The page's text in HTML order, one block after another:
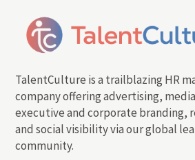
TalentCulture is a trailblazing HR
company offering advertising,
executive and corporate branding,
and social visibility via our global
community.